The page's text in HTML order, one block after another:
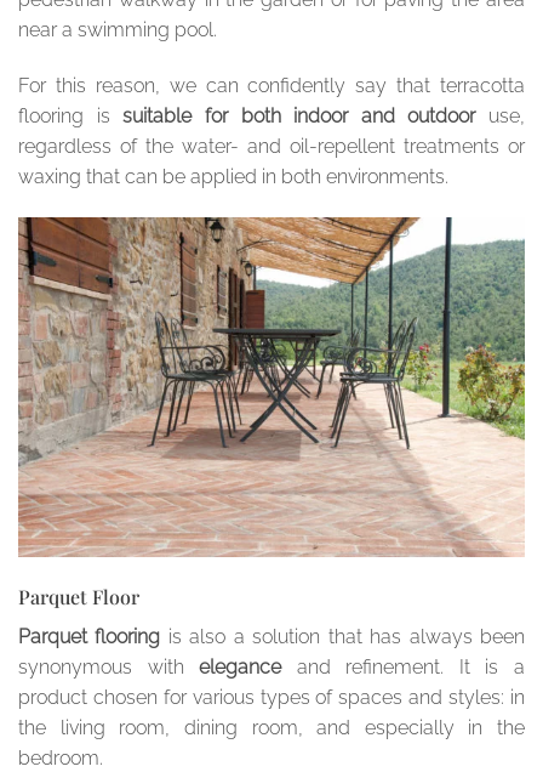
near a swimming pool.
For this reason, we can confidently say that terracotta
flooring issuitable for both indoor and outdooruse,
regardless of the water- and oil-repellent treatments or
waxing that can be applied in both environments.
Parquet Floor
Parquet flooring is also a solution that has always been
synonymous withelegance and refinement. It is a
product chosen for various types of spaces and styles: in
the living room, dining room, and especially in the
bedroom.